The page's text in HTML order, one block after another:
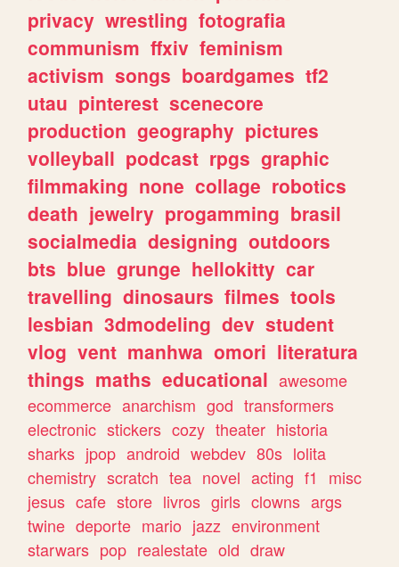
privacy wrestling fotografia
communism ffxiv feminism
activism songs boardgames tf2
utau pinterest scenecore
production geography pictures
volleyball podcast rpgs graphic
filmmaking none collage robotics
death jewelry progamming brasil
socialmedia designing outdoors
bts blue grunge hellokitty car
travelling dinosaurs filmes tools
lesbian 3dmodeling dev student
vlog vent manhwa omori literatura
things maths educational awesome
ecommerce anarchism god transformers
electronic stickers cozy theater historia
sharks jpop android webdev 80s lolita
chemistry scratch tea novel acting f1
misc
jesus cafe store livros girls clowns args
twine deporte mario jazz environment
starwars pop realestate old draw